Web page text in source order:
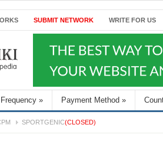
SUBMIT NETWORK WRITE FOR US
» Payment Method »
SPORTGENIC(CLOSED)